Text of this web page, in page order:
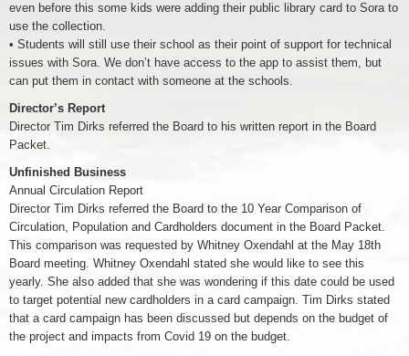
even before this some kids were adding their public library card to Sora to
use the collection.
• Students will still use their school as their point of support for technical
issues with Sora. We don’t have access to the app to assist them, but
can put them in contact with someone at the schools.
Director’s Report
Director Tim Dirks referred the Board to his written report in the Board
Packet.
Unfinished Business
Annual Circulation Report
Director Tim Dirks referred the Board to the 10 Year Comparison of
Circulation, Population and Cardholders document in the Board Packet.
This comparison was requested by Whitney Oxendahl at the May 18th
Board meeting. Whitney Oxendahl stated she would like to see this
yearly. She also added that she was wondering if this date could be used
to target potential new cardholders in a card campaign. Tim Dirks stated
that a card campaign has been discussed but depends on the budget of
the project and impacts from Covid 19 on the budget.